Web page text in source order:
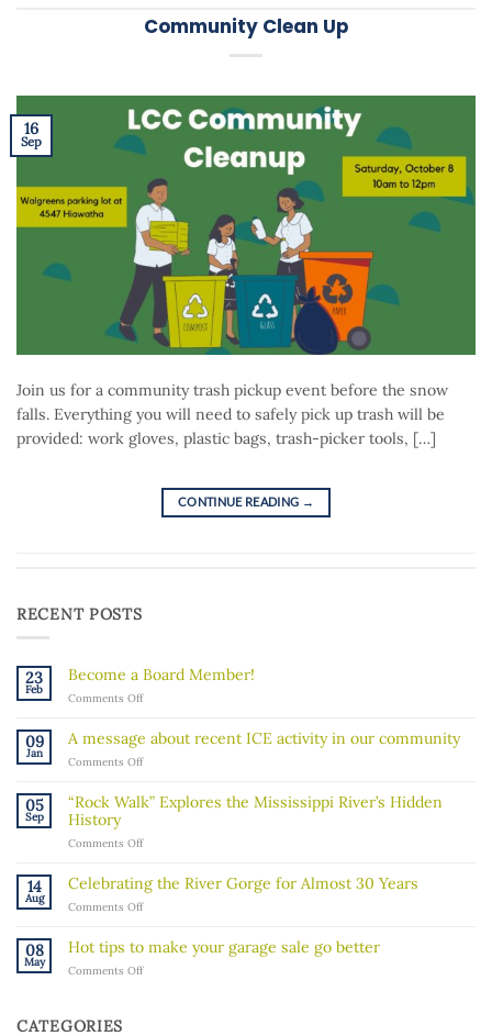
Community Clean Up
16
Sep
Join us for a community trash pickup event before the snow
falls. Everything you will need to safely pick up trash will be
provided: work gloves, plastic bags, trash-picker tools, […]
CONTINUE READING →
RECENT POSTS
23
Feb
Become a Board Member!
Comments Offon
Board
Member!
09
Jan
A message about recent ICE activity in our community
Comments Offon
message
about
ICE
our
community
05
Sep
“Rock Walk” Explores the Mississippi River’s Hidden
History
Comments Offon
Walk”
Explores
the
River’s
Hidden
History
14
Aug
Celebrating the River Gorge for Almost 30 Years
Comments Offon
River
Gorge
08
May
Hot tips to make your garage sale go better
Comments Offon
CATEGORIES